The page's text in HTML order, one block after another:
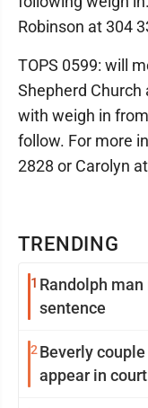
TRENDING
1 Randolph
sentence
2 Beverly
appear in court
Robinson at 304
TOPS 0599: will
Shepherd Church
with weigh in
follow. For more
2828 or Carolyn